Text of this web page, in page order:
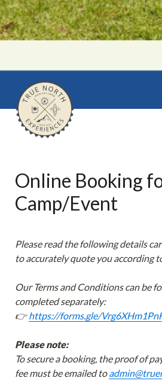
Online Booking
Camp/Event
Please read the following details
to accurately quote you according
Our Terms and Conditions can be
completed separately:
👉 https://forms.gle/
Please note:
To secure a booking, the proof of
fee must be emailed to